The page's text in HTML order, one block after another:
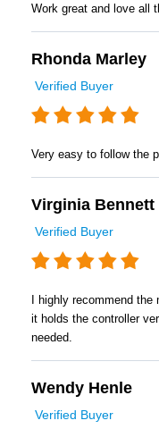
Work great and love all
Rhonda Marley
Verified Buyer
Very easy to follow the
Virginia Bennett
Verified Buyer
I highly recommend
it holds the controller
needed.
Wendy Henle
Verified Buyer